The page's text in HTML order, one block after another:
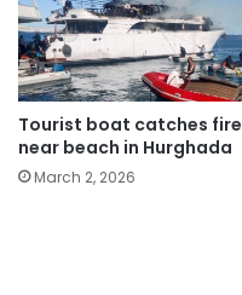
Tourist boat catches fire
near beach in Hurghada
March 2, 2026